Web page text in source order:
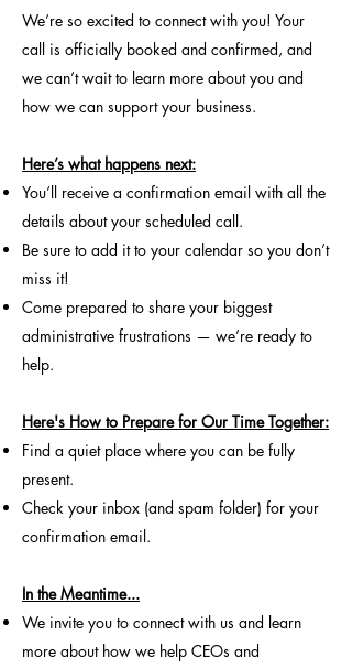
We’re so excited to connect with you! Your
call is officially booked and confirmed, and
we can’t wait to learn more about you and
how we can support your business.​
Here’s what happens next:​
You’ll receive a confirmation email with all the
details about your scheduled call.
Be sure to add it to your calendar so you don’t
miss it!
Come prepared to share your biggest
administrative frustrations — we’re ready to
help.
Here's How to Prepare for Our Time Together:
Find a quiet place where you can be fully
present.
Check your inbox (and spam folder) for your
confirmation email.
In the Meantime...
We invite you to connect with us and learn
more about how we help CEOs and